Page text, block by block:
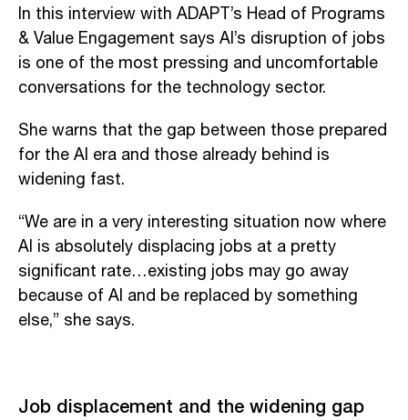
In this interview with ADAPT’s Head of Programs
& Value Engagement says AI’s disruption of jobs
is one of the most pressing and uncomfortable
conversations for the technology sector.
She warns that the gap between those prepared
for the AI era and those already behind is
widening fast.
“We are in a very interesting situation now where
AI is absolutely displacing jobs at a pretty
significant rate…existing jobs may go away
because of AI and be replaced by something
else,” she says.
Job displacement and the widening gap